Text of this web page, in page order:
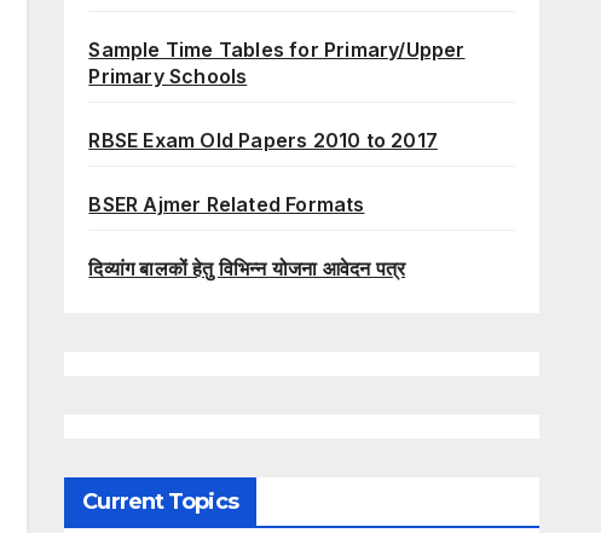
Sample Time Tables for Primary/Upper
Primary Schools
RBSE Exam Old Papers 2010 to 2017
BSER Ajmer Related Formats
दिव्यांग बालकों हेतु विभिन्न योजना आवेदन पत्र
Current Topics